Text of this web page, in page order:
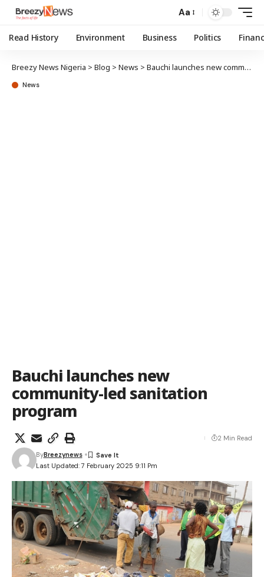
Aa
Read History Environment Business Politics
Breezy News Nigeria > Blog > News > Bauchi launches new community-led sanitation program
News
Bauchi launches new
community-led sanitation
program
Last Updated: 7 February 2025 9:11 Pm
ByBreezynews
2 Min Read